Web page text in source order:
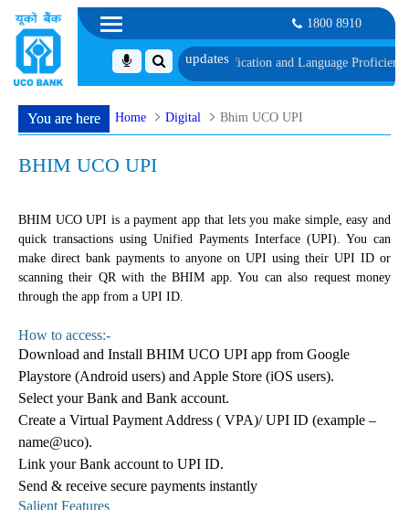
1800 8910
of Document, Biometric Verification and Language Proficiency Test
You are here Home Digital Bhim UCO UPI
BHIM UCO UPI
BHIM UCO UPI is a payment app that lets you make simple, easy and
quick transactions using Unified Payments Interface (UPI). You can
make direct bank payments to anyone on UPI using their UPI ID or
scanning their QR with the BHIM app. You can also request money
through the app from a UPI ID.
How to access:-
Download and Install BHIM UCO UPI app from Google
Playstore (Android users) and Apple Store (iOS users).
Select your Bank and Bank account.
Create a Virtual Payment Address ( VPA)/ UPI ID (example –
name@uco).
Link your Bank account to UPI ID.
Send & receive secure payments instantly
Salient Features